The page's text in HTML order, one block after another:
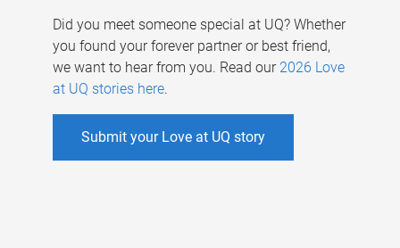
Did you meet someone special at UQ? Whether
you found your forever partner or best friend,
we want to hear from you. Read our 2026 Love
at UQ stories here.
Submit your Love at UQ story